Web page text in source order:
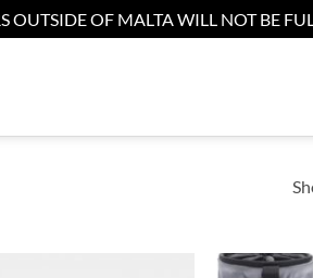
OUTSIDE OF MALTA WILL NOT BE